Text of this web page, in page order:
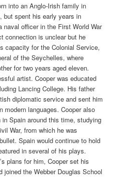
into an Anglo-Irish family in
but spent his early years in
naval officer in the First World War
connection is unclear but he
capacity for the Colonial Service,
of the Seychelles, where
for two years aged eleven.
artist. Cooper was educated
Lancing College. His father
diplomatic service and sent him
modern languages. Cooper also
Spain around this time, studying
War, from which he was
Spain would continue to hold
in several of his plays.
plans for him, Cooper set his
joined the Webber Douglas School